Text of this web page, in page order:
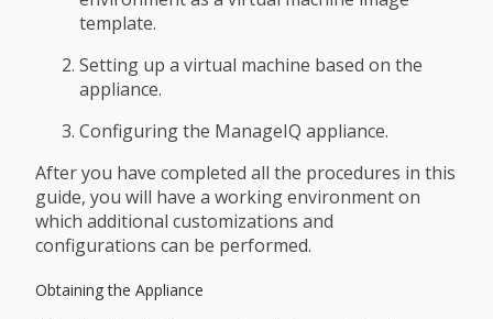
template.
Setting up a virtual machine based on the
appliance.
Configuring the ManageIQ appliance.
After you have completed all the procedures in this
guide, you will have a working environment on
which additional customizations and
configurations can be performed.
Obtaining the Appliance